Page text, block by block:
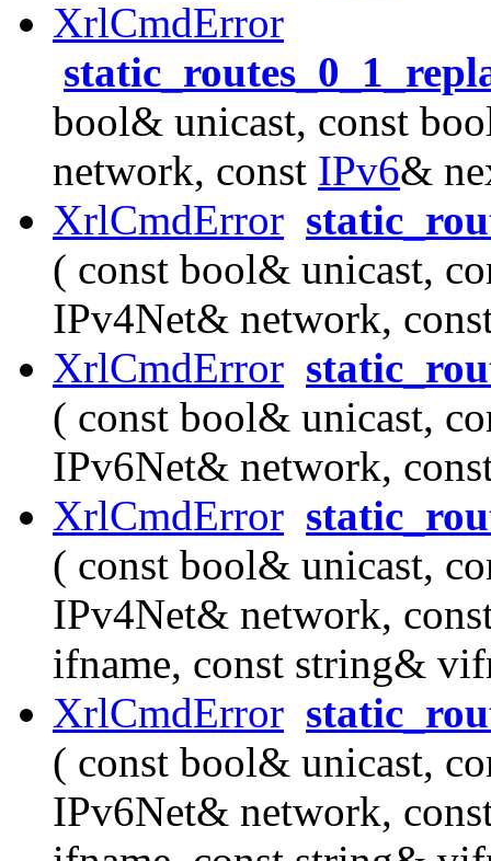
XrlCmdError
bool& unicast, const
network, const IPv6&
XrlCmdError
( const bool& unicast,
IPv4Net& network,
XrlCmdError
( const bool& unicast,
IPv6Net& network,
XrlCmdError
( const bool& unicast,
IPv4Net& network,
ifname, const string&
XrlCmdError
( const bool& unicast,
IPv6Net& network,